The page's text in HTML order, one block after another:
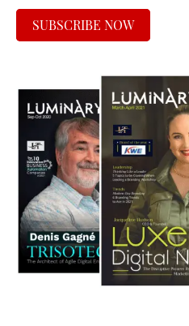
SUBSCRIBE NOW